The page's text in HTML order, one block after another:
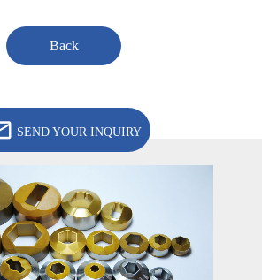
Back
SEND YOUR INQUIRY